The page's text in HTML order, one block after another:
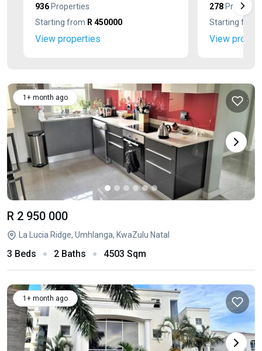
936 Properties
Starting from R 450000
View properties
278
Starting from
View
1+ month ago
R 2 950 000
La Lucia Ridge, Umhlanga, KwaZulu Natal
3 Beds 2 Baths 4503 Sqm
1+ month ago